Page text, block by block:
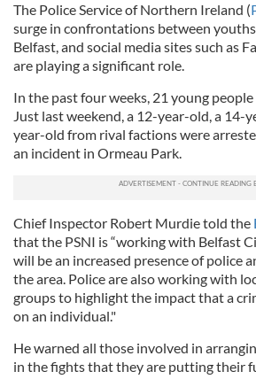
The Police Service of Northern Ireland (
surge in confrontations between
Belfast, and social media sites such as
are playing a significant role.
In the past four weeks, 21 young
Just last weekend, a 12-year-old, a 14-
year-old from rival factions were
an incident in Ormeau Park.
Chief Inspector Robert Murdie told the
that the PSNI is “working with Belfast
will be an increased presence of police
the area. Police are also working with
groups to highlight the impact that a
on an individual."
He warned all those involved in
in the fights that they are putting their